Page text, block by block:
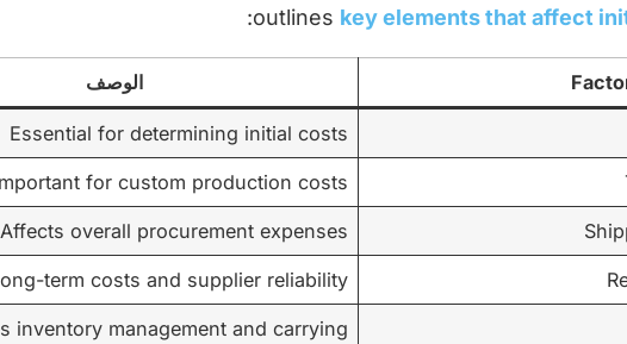
outlines key elements that affect
:
الوصف
Essential for determining initial costs
for custom production costs
Affects overall procurement expenses
term costs and supplier reliability
inventory management and carrying